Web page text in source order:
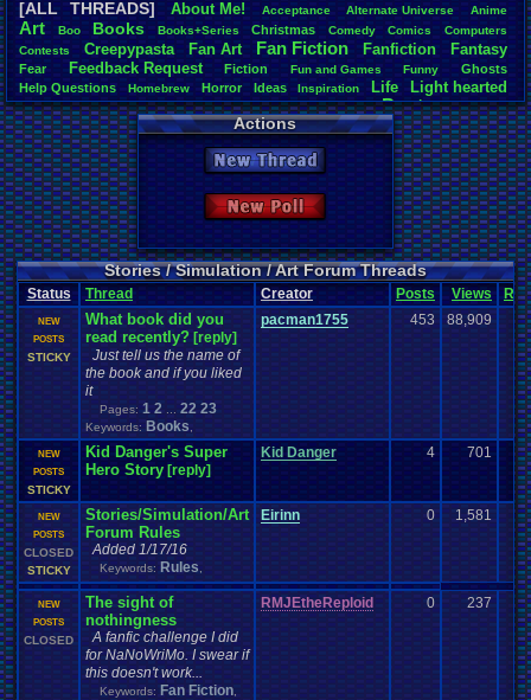
Total Likes
3,852
Total
146
Like/Dislike
26.38
Most
greenluigi:
Eniitan: 90
legacyme3
Spicy: 71
Davideo7:
[ALL THREADS]
About.Me! Acceptance Alternate .Universe Anime
Art Boo Books Books+Series Christmas Comedy Comics
Computers
Contests
Creepypasta Fan.Art Fan.Fiction Fanfiction Fantasy
Fear Feedback.Request Fiction Fun. and.Games Funny
Ghosts
Help.Questions Homebrew Horror Ideas Inspiration Life Light.hearted
Mario Other Our.Stories PacMan. Photoshop Poem Poetry
Pokemon
Polls
Questions Relationships Role.Play Roleplay Short Simulation
Stories Stories/Simulation/Art Story Top-Class.Literature Vizzed.Board
Vizzed.Community Writing
Actions
New Thread
New Poll
Stories / Simulation / Art Forum Threads
Status Thread Creator Posts Views
NEW
POSTS
STICKY
What book did you
read recently? [reply]
Just tell us the name of
the book and if you liked
it
Pages: 1 2 22 23
Keywords: Books
pacman1755 453 88,909
NEW
POSTS
STICKY
Kid Danger's Super
Hero Story [reply]
Kid Danger 4 701
NEW
POSTS
CLOSED
STICKY
Stories/Simulation/Art
Forum Rules
Added 1/17/16
Keywords: Rules
Eirinn 0 1,581
NEW
POSTS
CLOSED
The sight of
nothingness
A fanfic challenge I did
for NaNoWriMo. I swear if
this doesn't work...
Keywords: Fan Fiction
RMJEtheReploid 0 237